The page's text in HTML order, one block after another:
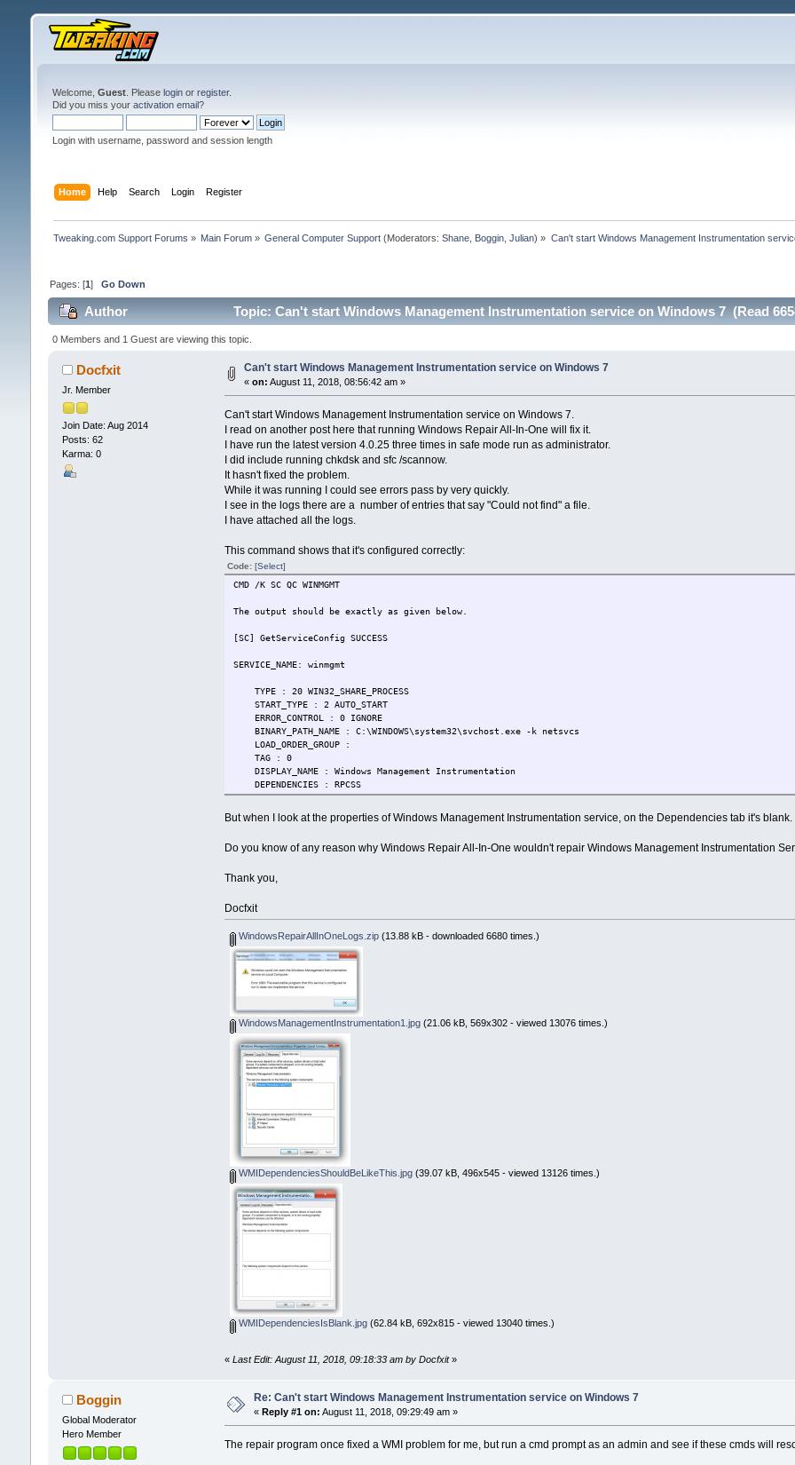
Welcome, Guest. Please loginor register.
Did you miss your activation email?
Login with username, password and session length
Home Help Search Login Register
Tweaking.com Support Forums » Main Forum » General Computer Support (Moderators:Shane Boggin ,Julian) » Can't start Windows Management Instrumentation
Pages: [1] Go Down
Author Topic: Can't start Windows Management Instrumentation service on Windows 7 (Read
0 Members and 1 Guest are viewing this topic.
Docfxit
Jr. Member
Join Date: Aug 2014
Posts: 62
Karma: 0
Can't start Windows Management Instrumentation service on Windows 7
« on: August 11, 2018, 08:56:42 am »
Can't start Windows Management Instrumentation service on Windows 7.
I read on another post here that running Windows Repair All-In-One will fix it.
I have run the latest version 4.0.25 three times in safe mode run as administrator.
I did include running chkdsk and sfc /scannow.
It hasn't fixed the problem.
While it was running I could see errors pass by very quickly.
I see in the logs there are a number of entries that say "Could not find" a file.
I have attached all the logs.
This command shows that it's configured correctly:
Code:[Select]
CMD /K SC QC WINMGMT
The output should be exactly as given below.
[SC] GetServiceConfig SUCCESS
SERVICE_NAME: winmgmt
TYPE : 20 WIN32_SHARE_PROCESS
START_TYPE : 2 AUTO_START
ERROR_CONTROL : 0 IGNORE
BINARY_PATH_NAME : C:\WINDOWS\system32\svchost.exe -k netsvcs
LOAD_ORDER_GROUP :
TAG : 0
DISPLAY_NAME : Windows Management Instrumentation
DEPENDENCIES : RPCSS
SERVICE_START_NAME : LocalSystem
But when I look at the properties of Windows Management Instrumentation service, on the Dependencies tab it's blank.
Do you know of any reason why Windows Repair All-In-One wouldn't repair Windows Management Instrumentation
Thank you,
Docfxit
WindowsRepairAllInOneLogs.zip(13.88 kB - downloaded 6680 times.)
WindowsManagementInstrumentation1.jpg(21.06 kB, 569x302 - viewed 13076 times.)
WMIDependenciesShouldBeLikeThis.jpg(39.07 kB, 496x545 - viewed 13126 times.)
WMIDependenciesIsBlank.jpg(62.84 kB, 692x815 - viewed 13040 times.)
«Last Edit: August 11, 2018, 09:18:33 am by Docfxit»
Boggin
Global Moderator
Hero Member
Re: Can't start Windows Management Instrumentation service on Windows 7
« Reply #1 on: August 11, 2018, 09:29:49 am »
The repair program once fixed a WMI problem for me, but run a cmd prompt as an admin and see if these cmds will